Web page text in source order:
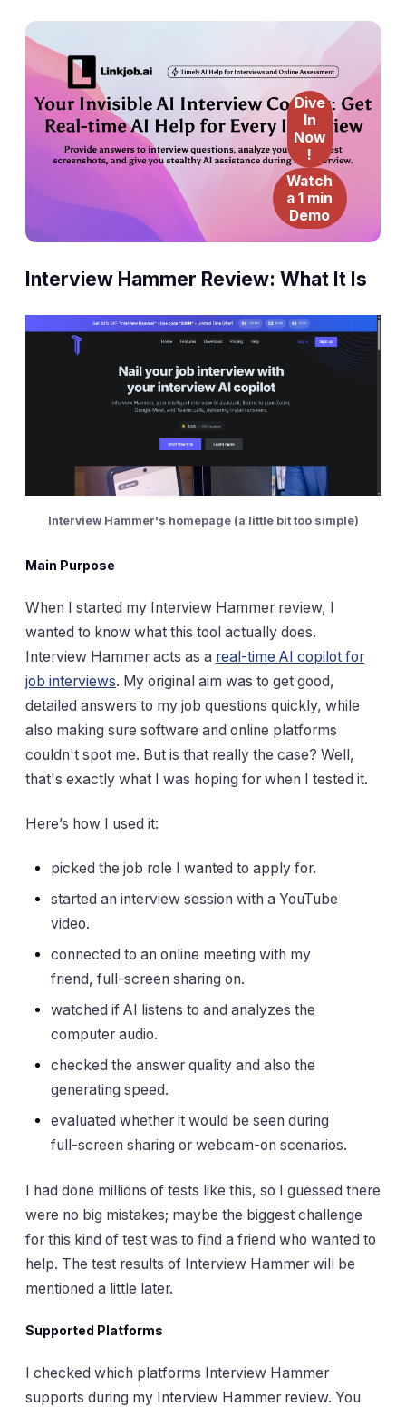
Dive
In
Now
!
Watch
a 1 min
Demo
Interview Hammer Review: What It Is
Interview Hammer's homepage (a little bit too simple)
Main Purpose
When I started my Interview Hammer review, I
wanted to know what this tool actually does.
Interview Hammer acts as a real-time AI copilot for
job interviews. My original aim was to get good,
detailed answers to my job questions quickly, while
also making sure software and online platforms
couldn't spot me. But is that really the case? Well,
that's exactly what I was hoping for when I tested it.
Here’s how I used it:
picked the job role I wanted to apply for.
started an interview session with a YouTube
video.
connected to an online meeting with my
friend, full-screen sharing on.
watched if AI listens to and analyzes the
computer audio.
checked the answer quality and also the
generating speed.
evaluated whether it would be seen during
full-screen sharing or webcam-on scenarios.
I had done millions of tests like this, so I guessed there
were no big mistakes; maybe the biggest challenge
for this kind of test was to find a friend who wanted to
help. The test results of Interview Hammer will be
mentioned a little later.
Supported Platforms
I checked which platforms Interview Hammer
supports during my Interview Hammer review. You